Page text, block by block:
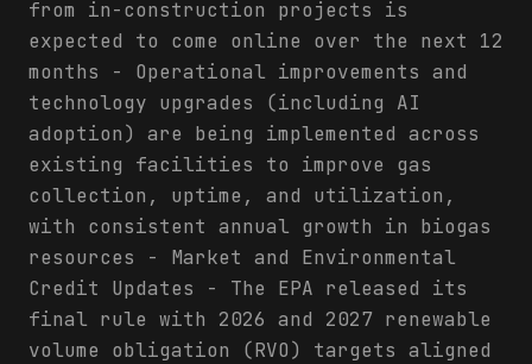
from in-construction projects is
expected to come online over the next 12
months - Operational improvements and
technology upgrades (including AI
adoption) are being implemented across
existing facilities to improve gas
collection, uptime, and utilization,
with consistent annual growth in biogas
resources - Market and Environmental
Credit Updates - The EPA released its
final rule with 2026 and 2027 renewable
volume obligation (RVO) targets aligned